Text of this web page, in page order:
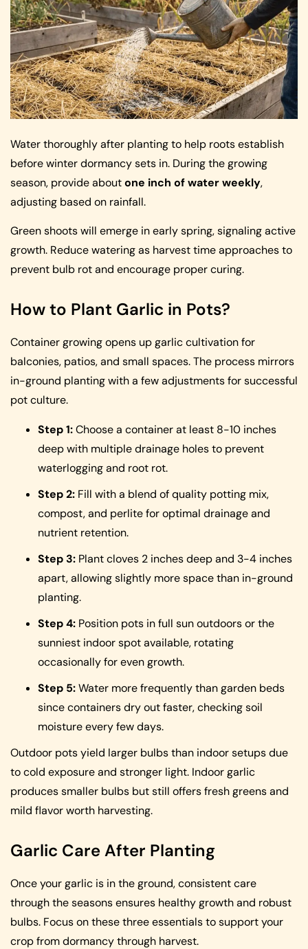
Water thoroughly after planting to help roots establish
before winter dormancy sets in. During the growing
season, provide aboutone inch of water weekly,
adjusting based on rainfall.
Green shoots will emerge in early spring, signaling active
growth. Reduce watering as harvest time approaches to
prevent bulb rot and encourage proper curing.
How to Plant Garlic in Pots?
Container growing opens up garlic cultivation for
balconies, patios, and small spaces. The process mirrors
in-ground planting with a few adjustments for successful
pot culture.
Step 1:Choose a container at least 8-10 inches
deep with multiple drainage holes to prevent
waterlogging and root rot.
Step 2: Fill with a blend of quality potting mix,
compost, and perlite for optimal drainage and
nutrient retention.
Step 3: Plant cloves 2 inches deep and 3-4 inches
apart, allowing slightly more space than in-ground
planting.
Step 4: Position pots in full sun outdoors or the
sunniest indoor spot available, rotating
occasionally for even growth.
Step 5:Water more frequently than garden beds
since containers dry out faster, checking soil
moisture every few days.
Outdoor pots yield larger bulbs than indoor setups due
to cold exposure and stronger light. Indoor garlic
produces smaller bulbs but still offers fresh greens and
mild flavor worth harvesting.
Garlic Care After Planting
Once your garlic is in the ground, consistent care
through the seasons ensures healthy growth and robust
bulbs. Focus on these three essentials to support your
crop from dormancy through harvest.